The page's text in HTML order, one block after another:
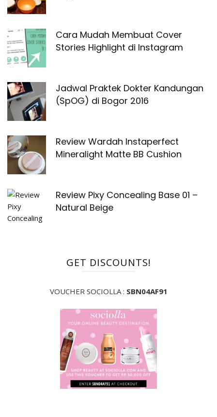
Cara Mudah Membuat Cover
Stories Highlight di Instagram
Jadwal Praktek Dokter Kandungan
(SpOG) di Bogor 2016
Review Wardah Instaperfect
Mineralight Matte BB Cushion
Review Pixy Concealing Base 01 –
Natural Beige
GET DISCOUNTS!
VOUCHER SOCIOLLA : SBN04AF91